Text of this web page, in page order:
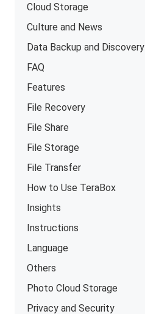
Cloud Storage
Culture and News
Data Backup and Discovery
FAQ
Features
File Recovery
File Share
File Storage
File Transfer
How to Use TeraBox
Insights
Instructions
Language
Others
Photo Cloud Storage
Privacy and Security